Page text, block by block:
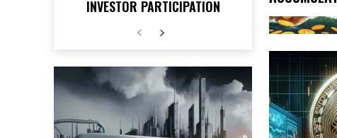
INVESTOR PARTICIPATION